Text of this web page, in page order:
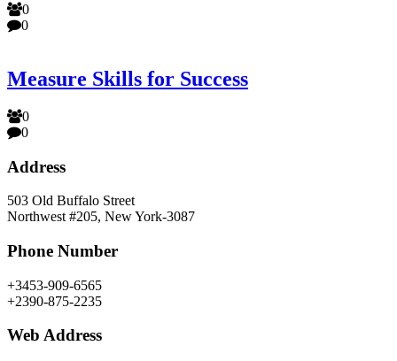
0
0
Measure Skills for Success
0
0
Address
503 Old Buffalo Street
Northwest #205, New York-3087
Phone Number
+3453-909-6565
+2390-875-2235
Web Address